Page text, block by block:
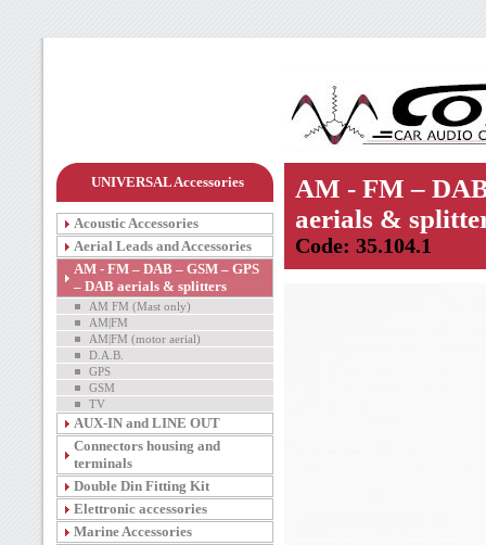
UNIVERSAL Accessories
Acoustic Accessories
Aerial Leads and Accessories
AM - FM – DAB – GSM – GPS
– DAB aerials & splitters
AM FM (Mast only)
AM|FM
AM|FM (motor aerial)
D.A.B.
GPS
GSM
TV
AUX-IN and LINE OUT
Connectors housing and
terminals
Double Din Fitting Kit
Elettronic accessories
Marine Accessories
AM - FM –
aerials &
Code: 35.104.1